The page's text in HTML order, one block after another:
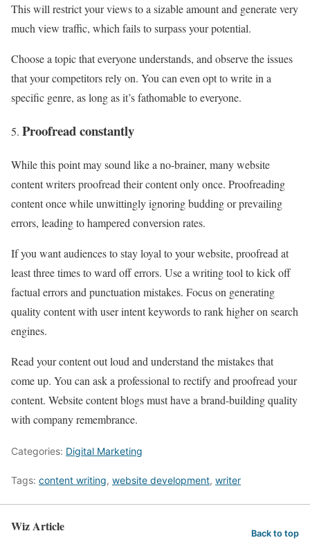
This will restrict your views to a sizable amount and generate very
much view traffic, which fails to surpass your potential.
Choose a topic that everyone understands, and observe the issues
that your competitors rely on. You can even opt to write in a
specific genre, as long as it’s fathomable to everyone.
Proofread constantly
While this point may sound like a no-brainer, many website
content writers proofread their content only once. Proofreading
content once while unwittingly ignoring budding or prevailing
errors, leading to hampered conversion rates.
If you want audiences to stay loyal to your website, proofread at
least three times to ward off errors. Use a writing tool to kick off
factual errors and punctuation mistakes. Focus on generating
quality content with user intent keywords to rank higher on search
engines.
Read your content out loud and understand the mistakes that
come up. You can ask a professional to rectify and proofread your
content. Website content blogs must have a brand-building quality
with company remembrance.
Categories: Digital Marketing
Tags: content writing, website development, writer
Wiz Article Back to top